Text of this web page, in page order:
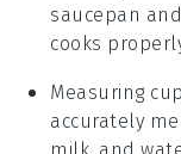
saucepan
cooks
Measuring cup
accurately